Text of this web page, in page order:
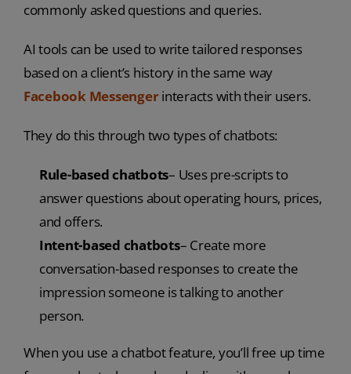
commonly asked questions and queries.
AI tools can be used to write tailored responses
based on a client’s history in the same way
Facebook Messengerinteracts with their users.
They do this through two types of chatbots:
Rule-based chatbots– Uses pre-scripts to
answer questions about operating hours, prices,
and offers.
Intent-based chatbots– Create more
conversation-based responses to create the
impression someone is talking to another
person.
When you use a chatbot feature, you’ll free up time